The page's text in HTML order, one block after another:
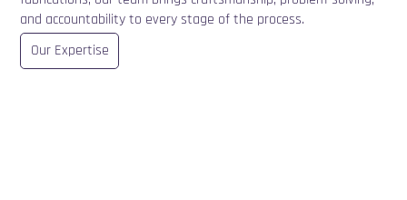
and accountability to every stage of the process.
Our Expertise